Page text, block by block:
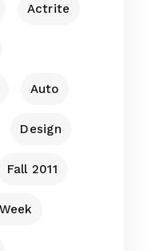
Actrite
Auto
Design
Fall 2011